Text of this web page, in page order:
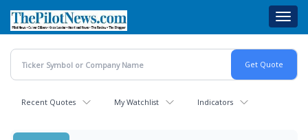
main
content
Recent Quotes My Watchlist Indicators